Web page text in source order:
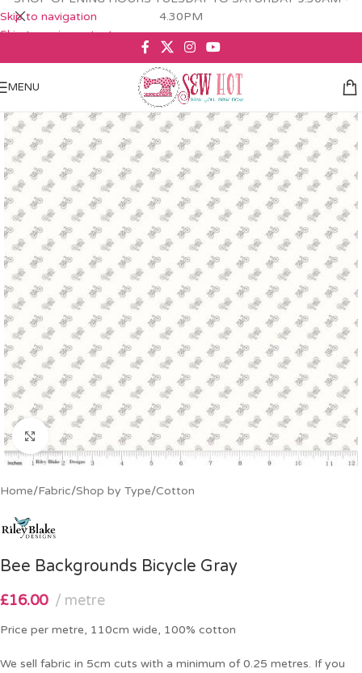
Skip to navigation
Skip to main content
4.30PM
MENU
Click to enlarge
Home/Fabric/Shop by Type/Cotton
Bee Backgrounds Bicycle Gray
£16.00 metre
Price per metre, 110cm wide, 100% cotton
We sell fabric in 5cm cuts with a minimum of 0.25 metres. If you